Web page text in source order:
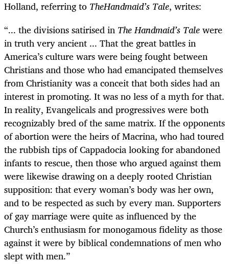
Holland, referring to TheHandmaid’s Tale, writes:
“... the divisions satirised in The Handmaid’s Talewere
in truth very ancient ... That the great battles in
America’s culture wars were being fought between
Christians and those who had emancipated themselves
from Christianity was a conceit that both sides had an
interest in promoting. It was no less of a myth for that.
In reality, Evangelicals and progressives were both
recognizably bred of the same matrix. If the opponents
of abortion were the heirs of Macrina, who had toured
the rubbish tips of Cappadocia looking for abandoned
infants to rescue, then those who argued against them
were likewise drawing on a deeply rooted Christian
supposition: that every woman’s body was her own,
and to be respected as such by every man. Supporters
of gay marriage were quite as influenced by the
Church’s enthusiasm for monogamous fidelity as those
against it were by biblical condemnations of men who
slept with men.”